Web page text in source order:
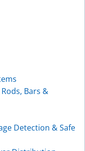
Bars &
Detection & Safe